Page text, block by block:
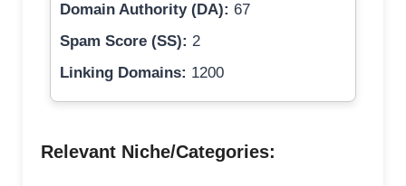
Domain Authority (DA): 67
Spam Score (SS): 2
Linking Domains: 1200
Relevant Niche/Categories: